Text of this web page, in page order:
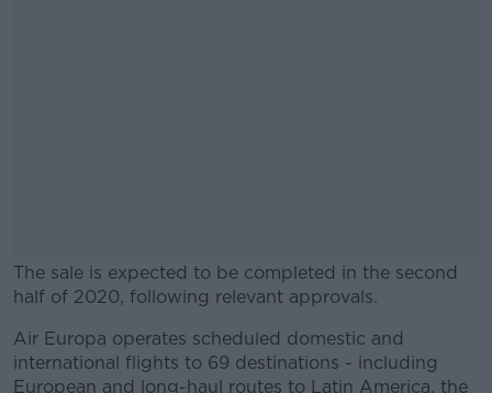
The sale is expected to be completed in the second
half of 2020, following relevant approvals.
#AD
Air Europa operates scheduled domestic and
international flights to 69 destinations - including
European and long-haul routes to Latin America, the